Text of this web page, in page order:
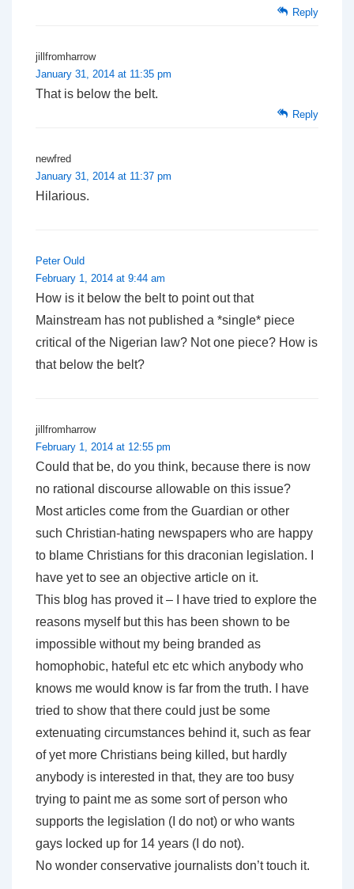
Reply
jillfromharrow
January 31, 2014 at 11:35 pm
That is below the belt.
Reply
newfred
January 31, 2014 at 11:37 pm
Hilarious.
Peter Ould
February 1, 2014 at 9:44 am
How is it below the belt to point out that
Mainstream has not published a *single* piece
critical of the Nigerian law? Not one piece? How is
that below the belt?
jillfromharrow
February 1, 2014 at 12:55 pm
Could that be, do you think, because there is now
no rational discourse allowable on this issue?
Most articles come from the Guardian or other
such Christian-hating newspapers who are happy
to blame Christians for this draconian legislation. I
have yet to see an objective article on it.
This blog has proved it – I have tried to explore the
reasons myself but this has been shown to be
impossible without my being branded as
homophobic, hateful etc etc which anybody who
knows me would know is far from the truth. I have
tried to show that there could just be some
extenuating circumstances behind it, such as fear
of yet more Christians being killed, but hardly
anybody is interested in that, they are too busy
trying to paint me as some sort of person who
supports the legislation (I do not) or who wants
gays locked up for 14 years (I do not).
No wonder conservative journalists don’t touch it.